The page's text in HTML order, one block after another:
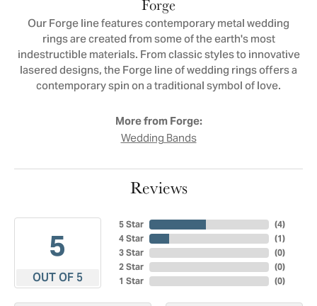
Forge
Our Forge line features contemporary metal wedding
rings are created from some of the earth's most
indestructible materials. From classic styles to innovative
lasered designs, the Forge line of wedding rings offers a
contemporary spin on a traditional symbol of love.
More from Forge:
Wedding Bands
Reviews
5
OUT OF 5
5 Star
4 Star
3 Star
2 Star
1 Star
(4)
(1)
(0)
(0)
(0)